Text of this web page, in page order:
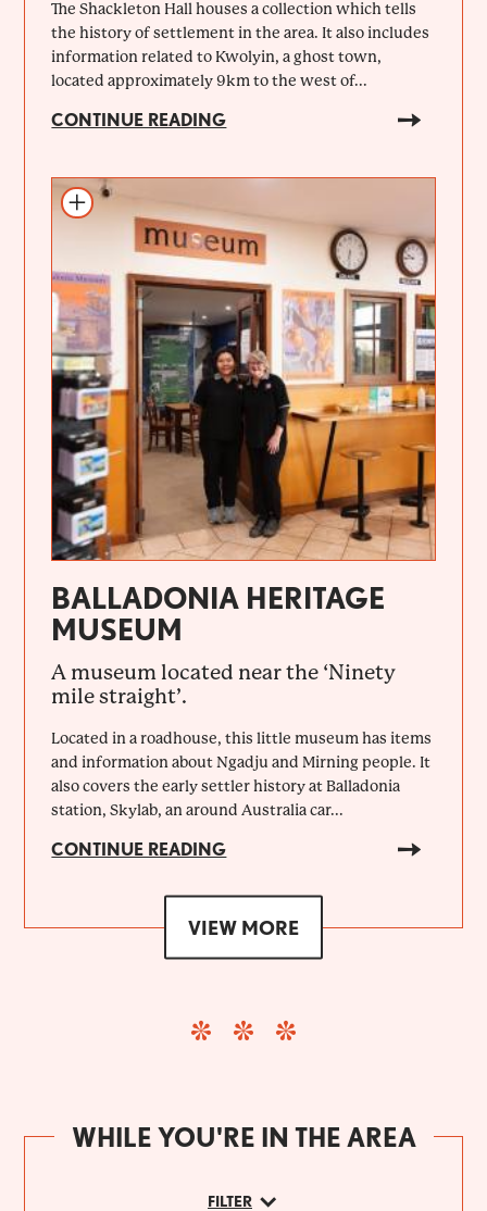
The Shackleton Hall houses a collection which tells
the history of settlement in the area. It also includes
information related to Kwolyin, a ghost town,
located approximately 9km to the west of...
CONTINUE READING
BALLADONIA HERITAGE
MUSEUM
A museum located near the ‘Ninety
mile straight’.
Located in a roadhouse, this little museum has items
and information about Ngadju and Mirning people. It
also covers the early settler history at Balladonia
station, Skylab, an around Australia car...
CONTINUE READING
VIEW MORE
WHILE YOU'RE IN THE AREA
FILTER